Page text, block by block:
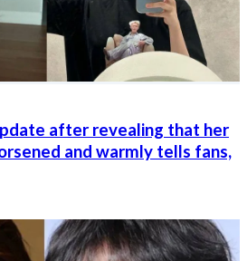
after revealing that her
and warmly tells fans,